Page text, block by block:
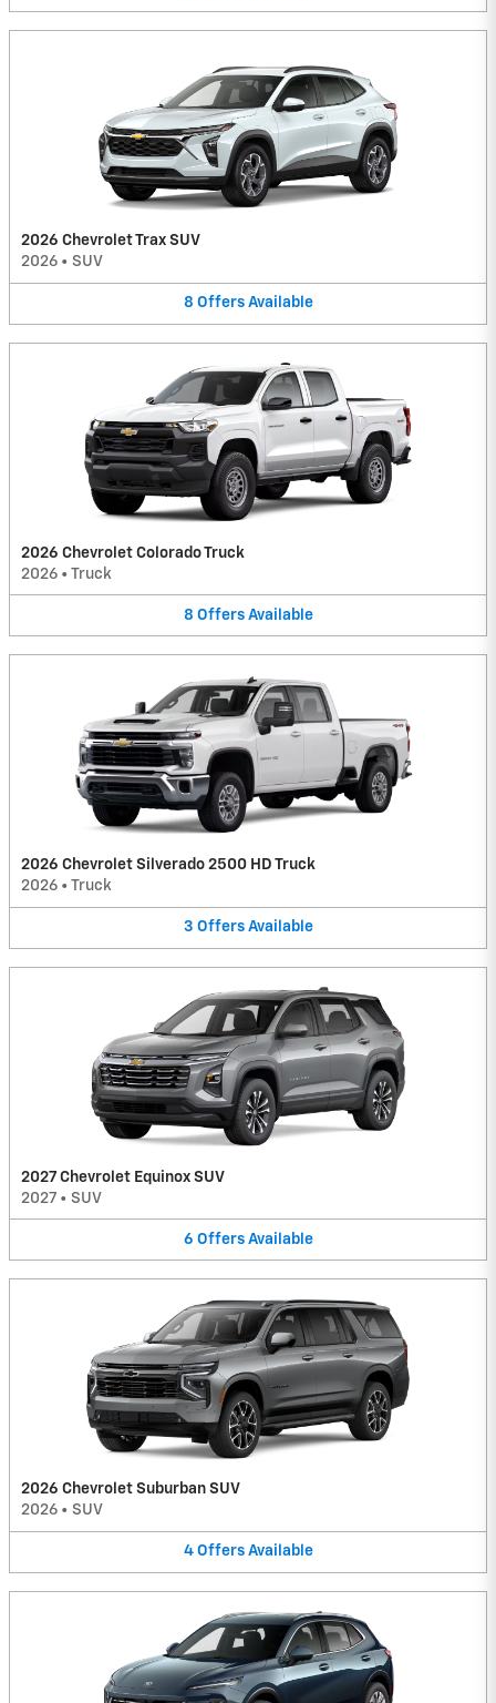
2026 Chevrolet Trax SUV
2026 • SUV
8 Offers Available
2026 Chevrolet Colorado Truck
2026 • Truck
8 Offers Available
2026 Chevrolet Silverado 2500 HD Truck
2026 • Truck
3 Offers Available
2027 Chevrolet Equinox SUV
2027 • SUV
6 Offers Available
2026 Chevrolet Suburban SUV
2026 • SUV
4 Offers Available